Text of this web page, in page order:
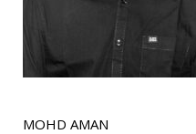
MOHD AMAN